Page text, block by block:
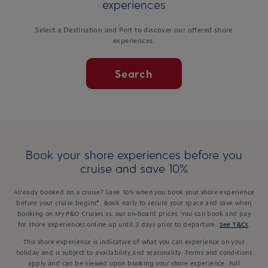
experiences
Select a Destination and Port to discover our offered shore
experiences.
Search
Book your shore experiences before you
cruise and save 10%
Already booked on a cruise? Save 10% when you book your shore experience
before your cruise begins*. Book early to secure your space and save when
booking on My P&O Cruises vs. our on-board prices. You can book and pay
for shore experiences online up until 3 days prior to departure.
See T&Cs
This shore experience is indicative of what you can experience on your
holiday and is subject to availability and seasonality. Terms and conditions
apply and can be viewed upon booking your shore experience. Full